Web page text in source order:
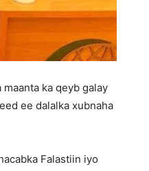
ka qeyb galay
ee dalalka xubnaha
Falastiin iyo